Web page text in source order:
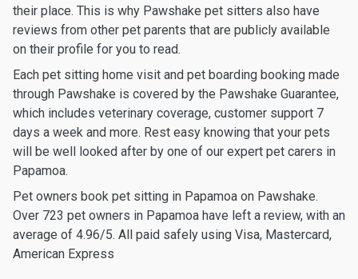
their place. This is why Pawshake pet sitters also have
reviews from other pet parents that are publicly available
on their profile for you to read.
Each pet sitting home visit and pet boarding booking made
through Pawshake is covered by the Pawshake Guarantee,
which includes veterinary coverage, customer support 7
days a week and more. Rest easy knowing that your pets
will be well looked after by one of our expert pet carers in
Papamoa.
Pet owners book pet sitting in Papamoa on Pawshake.
Over 723 pet owners in Papamoa have left a review, with an
average of 4.96/5. All paid safely using Visa, Mastercard,
American Express